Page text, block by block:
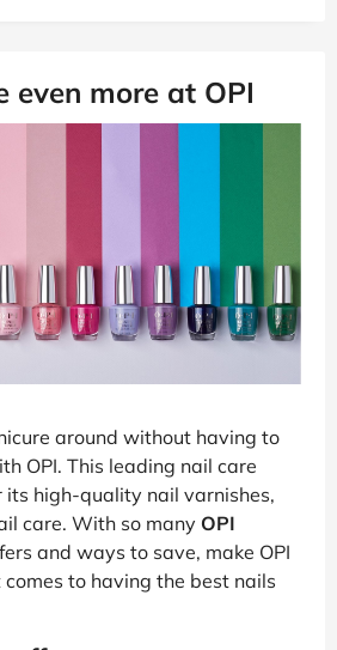
even more at OPI
around without having to
OPI. This leading nail care
its high-quality nail varnishes,
care. With so many OPI
and ways to save, make OPI
to having the best nails